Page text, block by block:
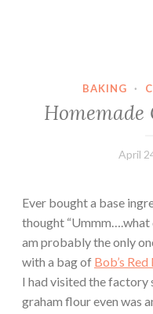
BAKING ·
April
Ever bought a base
thought “Ummm….what
am probably the only
with a bag of Bob’s
I had visited the factory
graham flour even was